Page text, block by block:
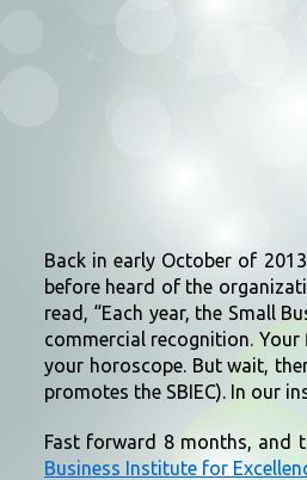
Back in early October of
before heard of the
read, “Each year, the Small
commercial recognition.
your horoscope. But wait,
promotes the SBIEC). In our
Fast forward 8 months, and
Business Institute for